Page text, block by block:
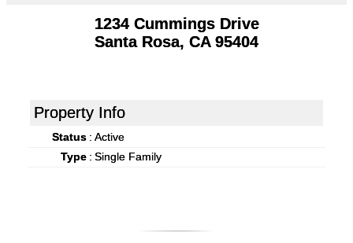
1234 Cummings Drive
Santa Rosa, CA 95404
Property Info
Status : Active
Type : Single Family